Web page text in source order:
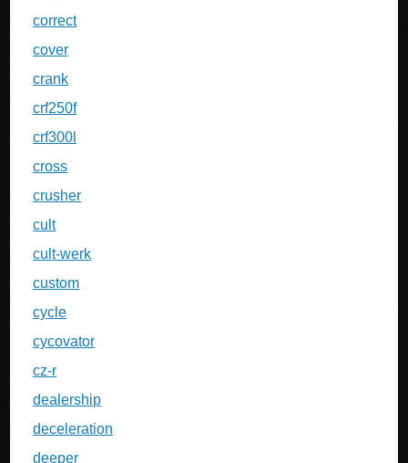
correct
cover
crank
crf250f
crf300l
cross
crusher
cult
cult-werk
custom
cycle
cycovator
cz-r
dealership
deceleration
deeper